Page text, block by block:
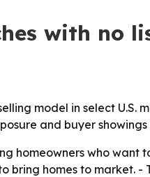
with no
model in select U.S.
and buyer
homeowners who
bring homes to market.